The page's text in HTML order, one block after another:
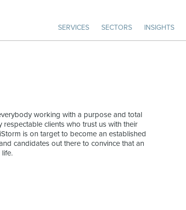
SERVICES SECTORS INSIGHTS
working with a purpose and total
clients who trust us with their
is on target to become an established
candidates out there to convince that an